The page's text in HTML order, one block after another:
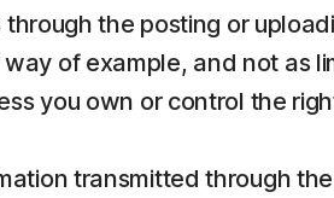
the posting or
of example, and not as
you own or control the
transmitted through